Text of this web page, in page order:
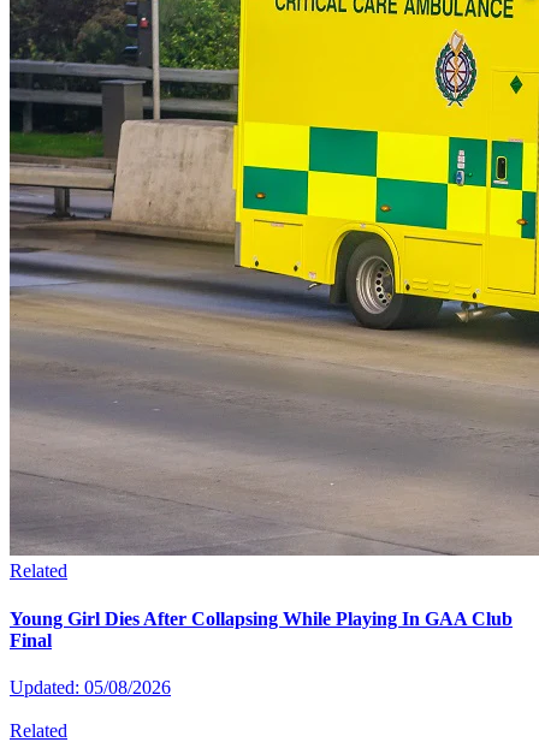
Related
Young Girl Dies After Collapsing While Playing In GAA Club
Final
Updated: 05/08/2026
Related